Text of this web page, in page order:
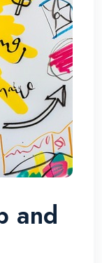
and